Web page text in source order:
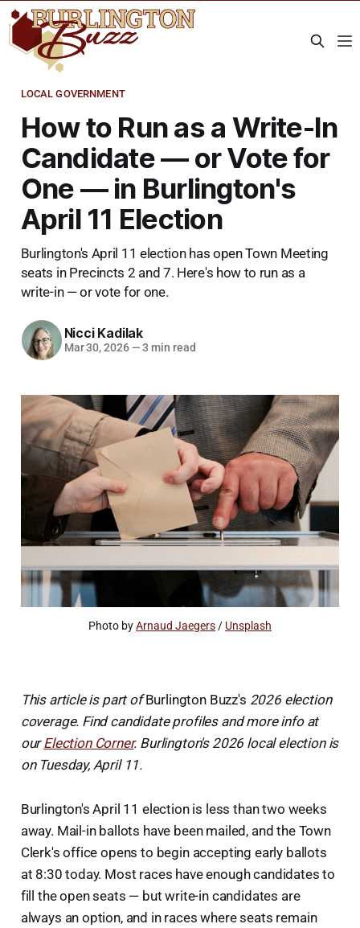
LOCAL GOVERNMENT
How to Run as a Write-In
Candidate — or Vote for
One — in Burlington's
April 11 Election
Burlington's April 11 election has open Town Meeting
seats in Precincts 2 and 7. Here's how to run as a
write-in — or vote for one.
Nicci Kadilak
Mar 30, 2026 —3 min read
Photo by Arnaud Jaegers / Unsplash
This article is part ofBurlington Buzz's 2026 election
coverage. Find candidate profiles and more info at
ourElection Corner. Burlington's 2026 local election is
on Tuesday, April 11.
Burlington's April 11 election is less than two weeks
away. Mail-in ballots have been mailed, and the Town
Clerk's office opens to begin accepting early ballots
at 8:30 today. Most races have enough candidates to
fill the open seats — but write-in candidates are
always an option, and in races where seats remain